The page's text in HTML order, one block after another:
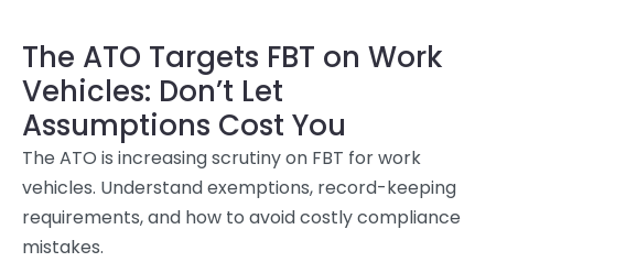
The ATO Targets FBT on Work
Vehicles: Don’t Let
Assumptions Cost You
The ATO is increasing scrutiny on FBT for work
vehicles. Understand exemptions, record-keeping
requirements, and how to avoid costly compliance
mistakes.